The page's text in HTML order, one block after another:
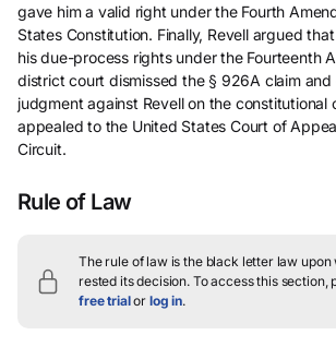
gave him a valid right under the Fourth
States Constitution. Finally, Revell argued
his due-process rights under the Fourteenth
district court dismissed the § 926A claim
judgment against Revell on the constitutional
appealed to the United States Court of
Circuit.
Rule of Law
The rule of law is the black letter law
rested its decision. To access this section,
free trialor log in.